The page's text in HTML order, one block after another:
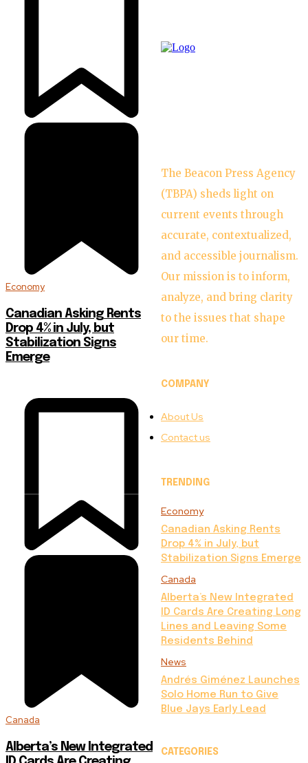
Economy
Canadian Asking Rents
Drop 4% in July, but
Stabilization Signs
Emerge
Canada
Alberta’s New Integrated
The Beacon Press Agency
(TBPA) sheds light on
current events through
accurate, contextualized,
and accessible journalism.
Our mission is to inform,
analyze, and bring clarity
to the issues that shape
our time.
COMPANY
About Us
Contact us
TRENDING
Economy
Canadian Asking Rents
Drop 4% in July, but
Stabilization Signs Emerge
Canada
Alberta’s New Integrated
ID Cards Are Creating Long
Lines and Leaving Some
Residents Behind
News
Andrés Giménez Launches
Solo Home Run to Give
Blue Jays Early Lead
CATEGORIES